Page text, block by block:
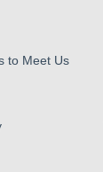
to Meet Us